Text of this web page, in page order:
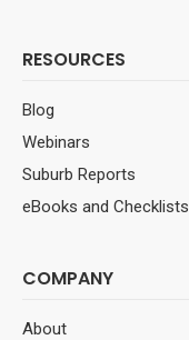
RESOURCES
Blog
Webinars
Suburb Reports
eBooks and Checklists
COMPANY
About